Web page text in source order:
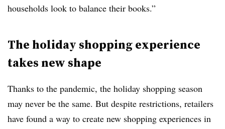
households look to balance their books.”
The holiday shopping experience
takes new shape
Thanks to the pandemic, the holiday shopping season
may never be the same. But despite restrictions, retailers
have found a way to create new shopping experiences in